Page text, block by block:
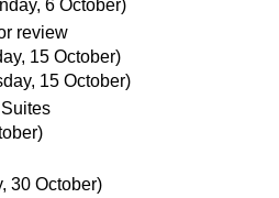
6 October)
review
15 October)
15 October)
30 October)